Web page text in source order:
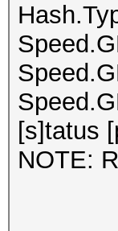
[s]tatus
NOTE: